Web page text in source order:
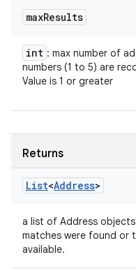
maxResults
int : max number of
numbers (1 to 5) are
Value is 1 or greater
Returns
List<Address>
a list of Address
matches were found or
available.